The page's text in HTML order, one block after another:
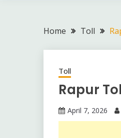
Home Toll
Toll
Rapur
April 7, 2026